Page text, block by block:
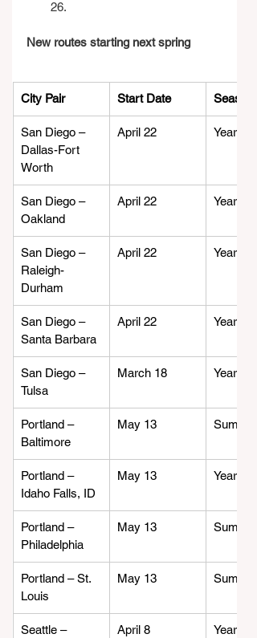
26.
New routes starting next spring
City Pair Start Date Season
San Diego –
Dallas-Fort
Worth
April 22 Year-
San Diego –
Oakland
April 22 Year-
San Diego –
Raleigh-
Durham
April 22 Year-
San Diego –
Santa Barbara
April 22 Year-
San Diego –
Tulsa
March 18 Year-
Portland –
Baltimore
May 13 Summer
Portland –
Idaho Falls, ID
May 13 Year-
Portland –
Philadelphia
May 13 Summer
Portland – St.
Louis
May 13 Summer
Seattle –
April 8 Year-